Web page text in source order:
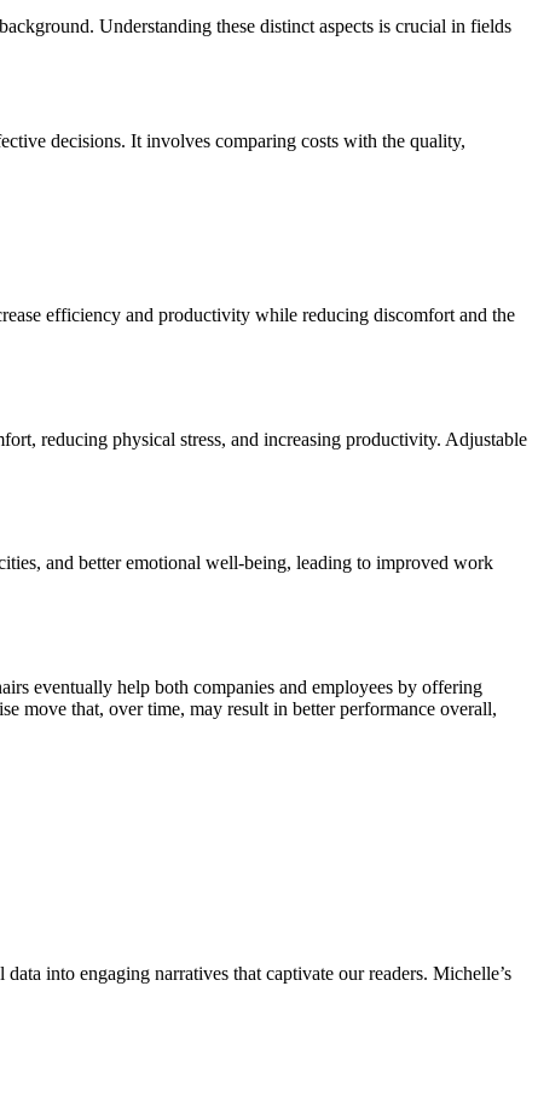
Understanding these distinct aspects is crucial in fields
decisions. It involves comparing costs with the quality,
efficiency and productivity while reducing discomfort and the
reducing physical stress, and increasing productivity. Adjustable
and better emotional well-being, leading to improved work
eventually help both companies and employees by offering
move that, over time, may result in better performance overall,
into engaging narratives that captivate our readers. Michelle’s